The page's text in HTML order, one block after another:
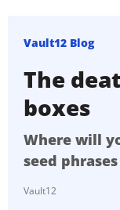
Vault12 Blog
The
boxes
Where will
seed
Vault12